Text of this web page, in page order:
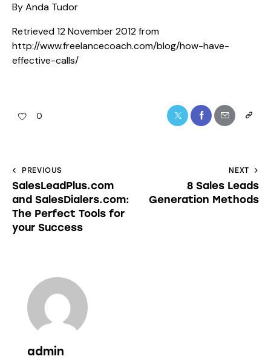
By Anda Tudor
Retrieved 12 November 2012 from
http://www.freelancecoach.com/blog/how-have-
effective-calls/
0
PREVIOUS
SalesLeadPlus.com
and SalesDialers.com:
The Perfect Tools for
your Success
NEXT
8 Sales Leads
Generation Methods
admin